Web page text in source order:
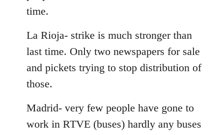
time.
La Rioja- strike is much stronger than
last time. Only two newspapers for sale
and pickets trying to stop distribution of
those.
Madrid- very few people have gone to
work in RTVE (buses) hardly any buses